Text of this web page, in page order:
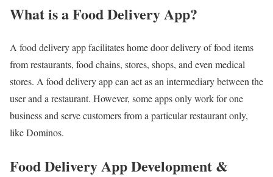
What is a Food Delivery App?
A food delivery app facilitates home door delivery of food items
from restaurants, food chains, stores, shops, and even medical
stores. A food delivery app can act as an intermediary between the
user and a restaurant. However, some apps only work for one
business and serve customers from a particular restaurant only,
like Dominos.
Food Delivery App Development &